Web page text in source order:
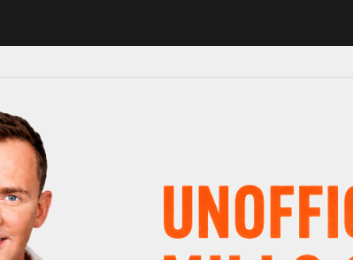
in major schedule shake-up